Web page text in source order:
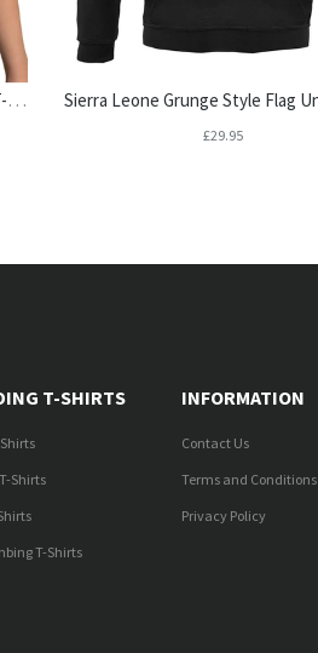
Cameron - Periodic Element Womens T-Shirt
£29.95
T-SHIRTS
Shirts
T-Shirts
INFORMATION
Contact Us
Terms and Conditions
Privacy Policy